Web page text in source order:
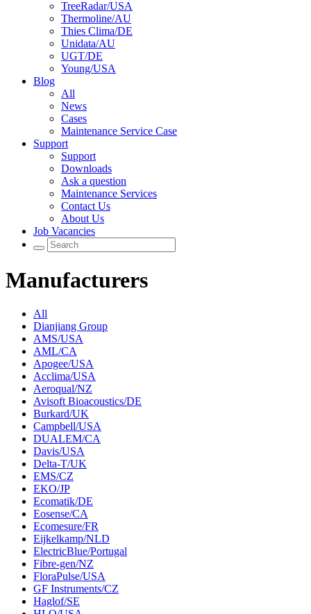
TreeRadar/USA
Thermoline/AU
Thies Clima/DE
Unidata/AU
UGT/DE
Young/USA
Blog
All
News
Cases
Maintenance Service Case
Support
Support
Downloads
Ask a question
Maintenance Services
Contact Us
About Us
Job Vacancies
Manufacturers
All
Dianjiang Group
AMS/USA
AML/CA
Apogee/USA
Acclima/USA
Aeroqual/NZ
Avisoft Bioacoustics/DE
Burkard/UK
Campbell/USA
DUALEM/CA
Davis/USA
Delta-T/UK
EMS/CZ
EKO/JP
Ecomatik/DE
Eosense/CA
Ecomesure/FR
Eijkelkamp/NLD
ElectricBlue/Portugal
Fibre-gen/NZ
FloraPulse/USA
GF Instruments/CZ
Haglof/SE